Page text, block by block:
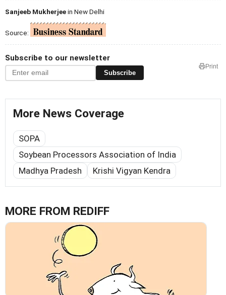
Sanjeeb Mukherjeein New Delhi
Source:
Subscribe to our newsletter
Subscribe
Print
More News Coverage
SOPA
Soybean Processors Association of India
Madhya Pradesh
Krishi Vigyan Kendra
MORE FROM REDIFF